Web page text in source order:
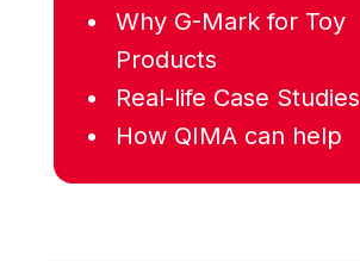
Why G-Mark for Toy
Products
Real-life Case Studies
How QIMA can help